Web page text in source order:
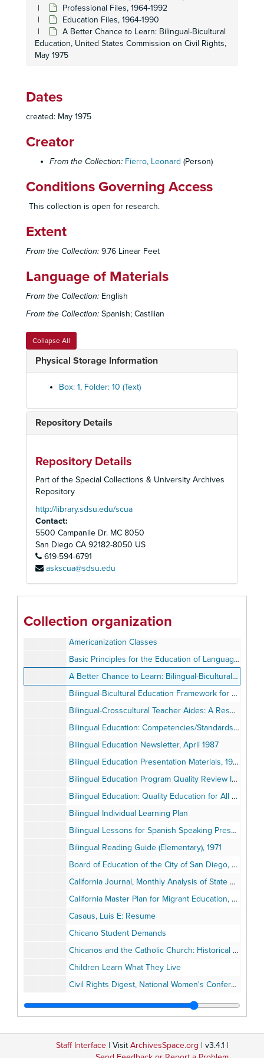
Professional Files, 1964-1992
Education Files, 1964-1990
A Better Chance to Learn: Bilingual-Bicultural
Education, United States Commission on Civil Rights,
May 1975
Dates
created: May 1975
Creator
From the Collection: Fierro, Leonard (Person)
Conditions Governing Access
This collection is open for research.
Extent
From the Collection: 9.76 Linear Feet
Language of Materials
From the Collection: English
From the Collection: Spanish; Castilian
Collapse All
Physical Storage Information
Box: 1, Folder: 10 (Text)
Repository Details
Repository Details
Part of the Special Collections & University Archives
Repository
http://library.sdsu.edu/scua
Contact:
5500 Campanile Dr. MC 8050
San Diego CA 92182-8050 US
619-594-6791
askscua@sdsu.edu
Collection organization
Leonard Fierro Papers
Professional Files
Professional Files, 1964-1992
Education Files
Education Files, 1964-1990
A127ES 1977-1978 Spanish Translation, Plan Completo del Programa a Nivel Escolar, Los Angeles City Schools, 1977
AB65 Questions: School Improvement Programs, December 15, 1977
AB1329 October Limited English Speaking/Non-English Speaking Census, July 1977
Alternative Approaches: Innovations in Youth Self-Sufficiency, volume 1 number 2, Spring 1988
Americanization Classes
Basic Principles for the Education of Language-Minority Students, 1982
A Better Chance to Learn: Bilingual-Bicultural Education, United States Commission on Civil Rights, May 1975
Bilingual-Bicultural Education Framework for California Public Schools, 1978
Bilingual-Crosscultural Teacher Aides: A Resource Guide, 1983
Bilingual Education: Competencies/Standards, 1976-1978
Bilingual Education Newsletter, April 1987
Bilingual Education Presentation Materials, 1976-1987
Bilingual Education Program Quality Review Instrument, 1978
Bilingual Education: Quality Education for All Children, Annual Report, National Advisory Council on Bilingual Education, November 1, 1975
Bilingual Individual Learning Plan
Bilingual Lessons for Spanish Speaking Preschool Children, English as a Second Langual (ESL) San Diego County, 1970
Bilingual Reading Guide (Elementary), 1971
Board of Education of the City of San Diego, August 1966
California Journal, Monthly Analysis of State Government and Politics, January 1978
California Master Plan for Migrant Education, 1974
Casaus, Luis E: Resume
Chicano Student Demands
Chicanos and the Catholic Church: Historical Perspectives by Juan Hurtado, October 1977
Children Learn What They Live
Civil Rights Digest, National Women's Conference, Winter 1978
Clearinghouse on Urban Education Digest, number 62, February 1990
College Core Curriculum
Community Aide/Community Involvement
Community-Based Teacher Training
Staff Interface | Visit ArchivesSpace.org | v3.4.1 |